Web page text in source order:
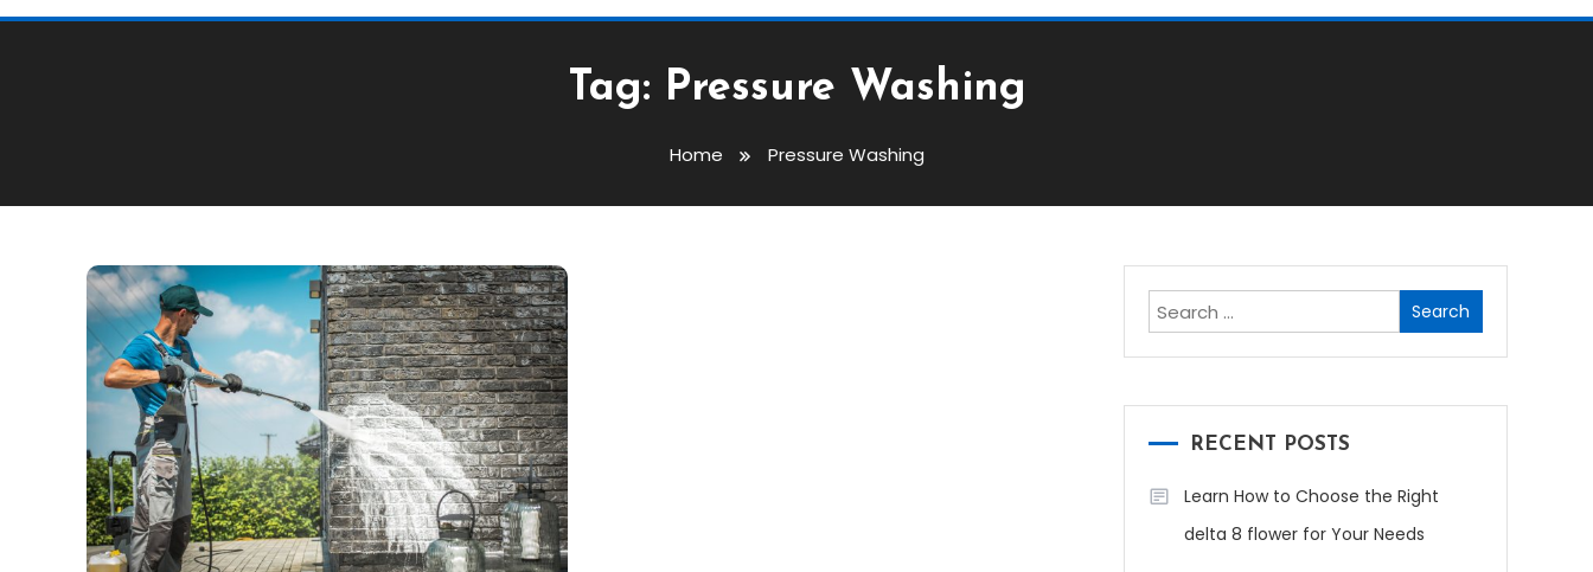
Tag: Pressure Washing
Home Pressure Washing
Search
for:
RECENT POSTS
Learn How to Choose the Right
delta 8 flower for Your Needs